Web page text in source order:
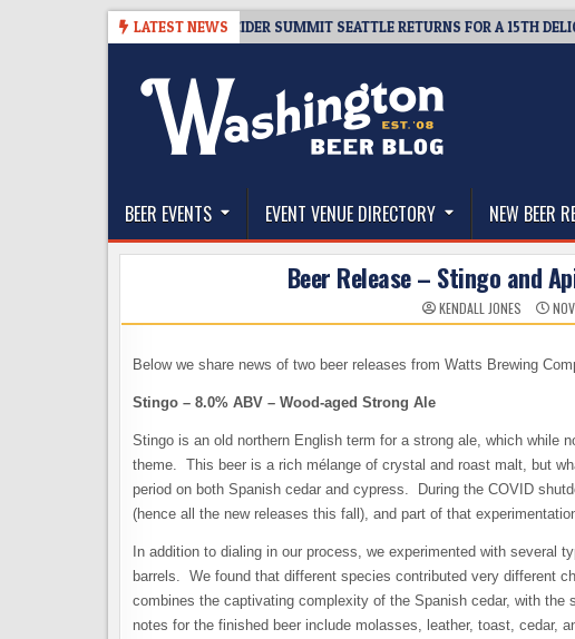
LATEST NEWS
TICKET GIVEAWAY – CIDER SUMMIT SEATTLE RETURNS FOR A 15TH
The Washington Beer Blog
BEER EVENTS EVENT VENUE DIRECTORY NEW BEER
Beer Release – Stingo and
KENDALL JONES
Below we share news of two beer releases from Watts Brewing
Stingo – 8.0% ABV – Wood-aged Strong Ale
Stingo is an old northern English term for a strong ale, which while
theme. This beer is a rich mélange of crystal and roast malt, but
period on both Spanish cedar and cypress. During the COVID
(hence all the new releases this fall), and part of that
In addition to dialing in our process, we experimented with several
barrels. We found that different species contributed very different
combines the captivating complexity of the Spanish cedar, with
notes for the finished beer include molasses, leather, toast, cedar,